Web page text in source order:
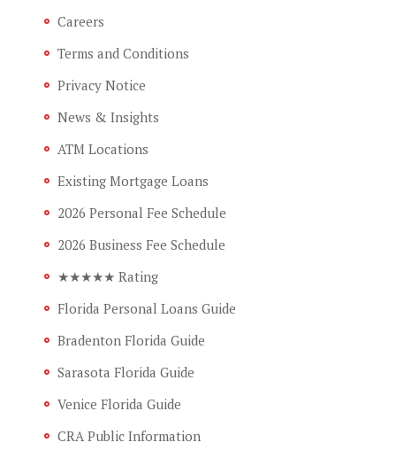
Careers
Terms and Conditions
Privacy Notice
News & Insights
ATM Locations
Existing Mortgage Loans
2026 Personal Fee Schedule
2026 Business Fee Schedule
★★★★★ Rating
Florida Personal Loans Guide
Bradenton Florida Guide
Sarasota Florida Guide
Venice Florida Guide
CRA Public Information